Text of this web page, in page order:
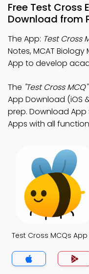
Free Test Cross
Download from
The App: Test Cross
Notes, MCAT
App to develop
The "Test Cross MCQ"
App Download (iOS
prep. Download App
Apps with all
Test Cross MCQs App